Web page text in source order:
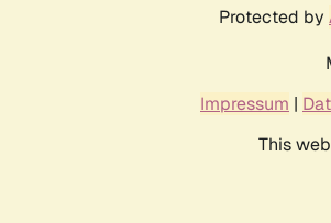
Protected by
Impressum |
This